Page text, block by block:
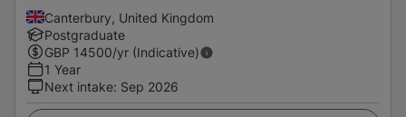
Canterbury, United Kingdom
Postgraduate
GBP 14500/yr (Indicative)
1 Year
Next intake: Sep 2026